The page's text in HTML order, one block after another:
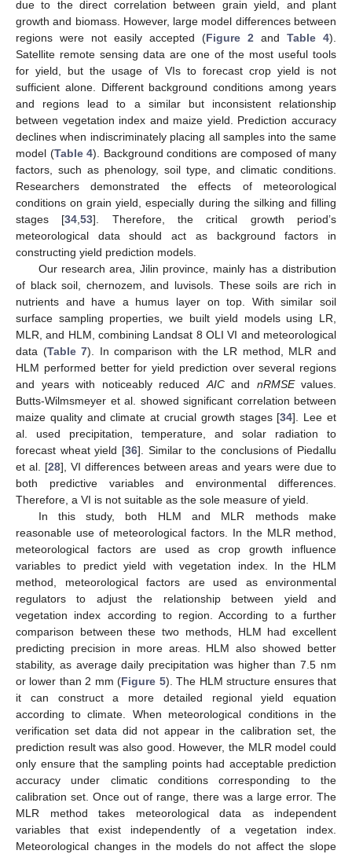
due to the direct correlation between grain yield, and plant
growth and biomass. However, large model differences between
regions were not easily accepted (Figure 2 and Table 4).
Satellite remote sensing data are one of the most useful tools
for yield, but the usage of VIs to forecast crop yield is not
sufficient alone. Different background conditions among years
and regions lead to a similar but inconsistent relationship
between vegetation index and maize yield. Prediction accuracy
declines when indiscriminately placing all samples into the same
model (Table 4). Background conditions are composed of many
factors, such as phenology, soil type, and climatic conditions.
Researchers demonstrated the effects of meteorological
conditions on grain yield, especially during the silking and filling
stages [34,53]. Therefore, the critical growth period’s
meteorological data should act as background factors in
constructing yield prediction models.
Our research area, Jilin province, mainly has a distribution
of black soil, chernozem, and luvisols. These soils are rich in
nutrients and have a humus layer on top. With similar soil
surface sampling properties, we built yield models using LR,
MLR, and HLM, combining Landsat 8 OLI VI and meteorological
data (Table 7). In comparison with the LR method, MLR and
HLM performed better for yield prediction over several regions
and years with noticeably reducedAICand nRMSEvalues.
Butts-Wilmsmeyer et al. showed significant correlation between
maize quality and climate at crucial growth stages [34]. Lee et
al. used precipitation, temperature, and solar radiation to
forecast wheat yield [36]. Similar to the conclusions of Piedallu
et al. [28], VI differences between areas and years were due to
both predictive variables and environmental differences.
Therefore, a VI is not suitable as the sole measure of yield.
In this study, both HLM and MLR methods make
reasonable use of meteorological factors. In the MLR method,
meteorological factors are used as crop growth influence
variables to predict yield with vegetation index. In the HLM
method, meteorological factors are used as environmental
regulators to adjust the relationship between yield and
vegetation index according to region. According to a further
comparison between these two methods, HLM had excellent
predicting precision in more areas. HLM also showed better
stability, as average daily precipitation was higher than 7.5 nm
or lower than 2 mm (Figure 5). The HLM structure ensures that
it can construct a more detailed regional yield equation
according to climate. When meteorological conditions in the
verification set data did not appear in the calibration set, the
prediction result was also good. However, the MLR model could
only ensure that the sampling points had acceptable prediction
accuracy under climatic conditions corresponding to the
calibration set. Once out of range, there was a large error. The
MLR method takes meteorological data as independent
variables that exist independently of a vegetation index.
Meteorological changes in the models do not affect the slope
11. May
12. May
13. May
14. May
15. May
16. May
17. May
18. May
19. May
21. May
22. May
23. May
24. May
25. May
26. May
27. May
28. May
29. May
31. May
1. Jun
2. Jun
3. Jun
4. Jun
5. Jun
6. Jun
7. Jun
8. Jun
10. Jun
11. Jun
12. Jun
13. Jun
14. Jun
15. Jun
16. Jun
17. Jun
18. Jun
20. Jun
21. Jun
22. Jun
23. Jun
24. Jun
25. Jun
26. Jun
27. Jun
28. Jun
30. Jun
1. Jul
2. Jul
3. Jul
4. Jul
5. Jul
6. Jul
7. Jul
8. Jul
10. Jul
11. Jul
12. Jul
13. Jul
14. Jul
15. Jul
16. Jul
17. Jul
18. Jul
20. Jul
21. Jul
22. Jul
23. Jul
24. Jul
25. Jul
26. Jul
27. Jul
28. Jul
30. Jul
31. Jul
1. Aug
2. Aug
3. Aug
4. Aug
5. Aug
6. Aug
7. Aug